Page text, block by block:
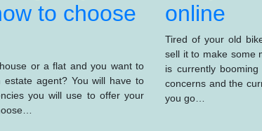
to choose
or a flat and you want to
agent? You will have to
you will use to offer your
online
Tired of your old
sell it to make some
is currently
concerns and the
you go…